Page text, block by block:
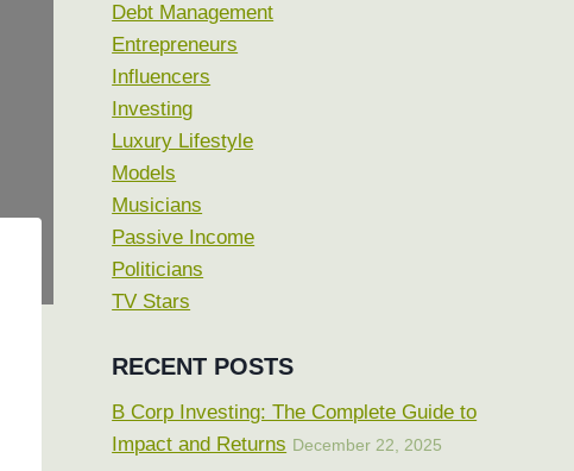
Debt Management
Entrepreneurs
Influencers
Investing
Luxury Lifestyle
Models
Musicians
Passive Income
Politicians
TV Stars
RECENT POSTS
B Corp Investing: The Complete Guide to
Impact and Returns December 22, 2025